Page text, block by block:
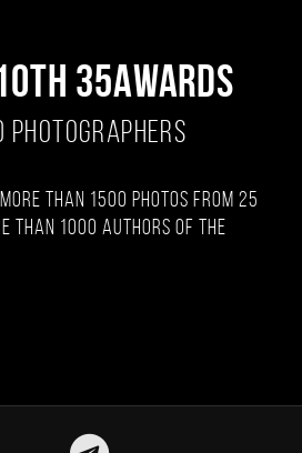
35AWARDS
PHOTOGRAPHERS
than 1500 photos from 25
than 1000 authors of the